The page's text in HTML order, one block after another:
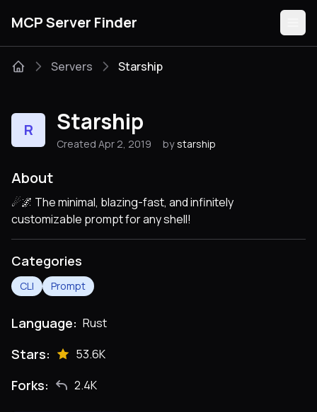
MCP Server Finder
Categories
Guides
Servers Starship
R Starship
Created Apr 2, 2019 by starship
About
☄🌌️ The minimal, blazing-fast, and infinitely
customizable prompt for any shell!
Categories
CLI Prompt
Language: Rust
Stars: 53.6K
Forks: 2.4K